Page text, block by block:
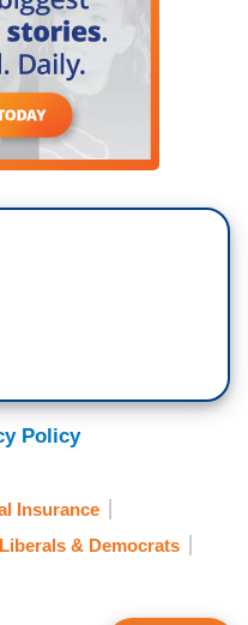
Policy
Insurance
Liberals & Democrats